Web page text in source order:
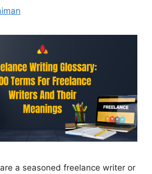
a seasoned freelance writer or